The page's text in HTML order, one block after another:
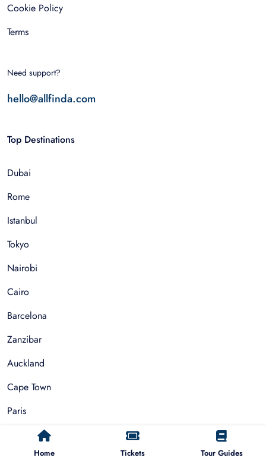
Home Tickets Tour Guides
Cookie Policy
Terms
Need support?
hello@allfinda.com
Top Destinations
Dubai
Rome
Istanbul
Tokyo
Nairobi
Cairo
Barcelona
Zanzibar
Auckland
Cape Town
Paris
Things To Do